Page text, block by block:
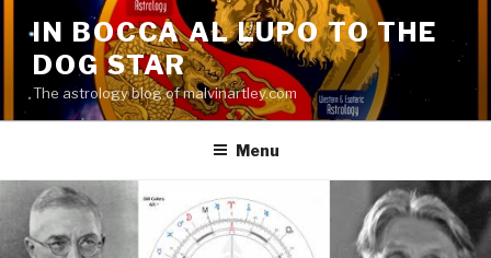
content
IN BOCCA AL LUPO TO THE
DOG STAR
The astrology blog of malvinartley.com
Menu